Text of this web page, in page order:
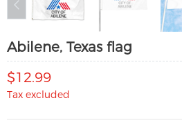
Abilene, Texas flag
$12.99
Tax excluded